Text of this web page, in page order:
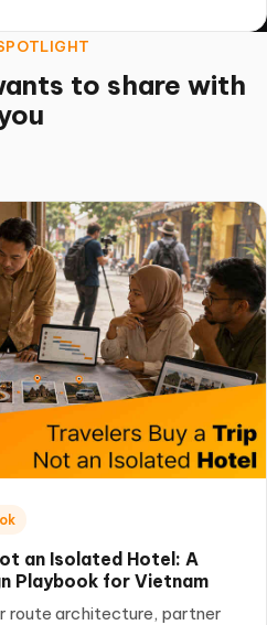
to share with
an Isolated Hotel: A
Playbook for Vietnam
route architecture, partner